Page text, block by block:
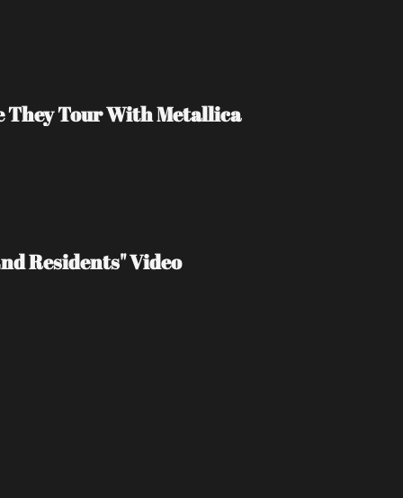
They Tour With Metallica
Residents" Video